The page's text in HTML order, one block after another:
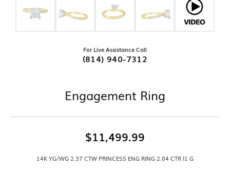
For Live Assistance Call
(814) 940-7312
Engagement Ring
$11,499.99
14K YG/WG 2.37 CTW PRINCESS ENG RING 2.04 CTR I1 G